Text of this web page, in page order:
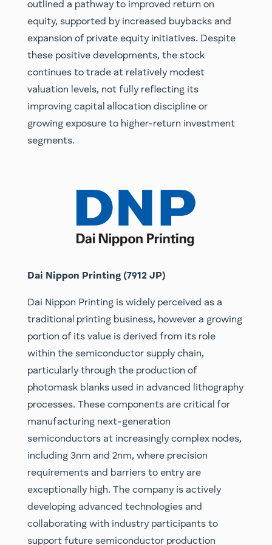
outlined a pathway to improved return on
equity, supported by increased buybacks and
expansion of private equity initiatives. Despite
these positive developments, the stock
continues to trade at relatively modest
valuation levels, not fully reflecting its
improving capital allocation discipline or
growing exposure to higher-return investment
segments.
Dai Nippon Printing (7912 JP)
Dai Nippon Printing is widely perceived as a
traditional printing business, however a growing
portion of its value is derived from its role
within the semiconductor supply chain,
particularly through the production of
photomask blanks used in advanced lithography
processes. These components are critical for
manufacturing next-generation
semiconductors at increasingly complex nodes,
including 3nm and 2nm, where precision
requirements and barriers to entry are
exceptionally high. The company is actively
developing advanced technologies and
collaborating with industry participants to
support future semiconductor production